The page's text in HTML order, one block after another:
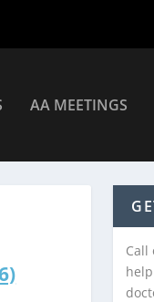
AA MEETINGS
Call